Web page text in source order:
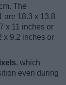
The
are 18.3 x 13.8
x 11 inches or
x 9.2 inches or
, which
even during